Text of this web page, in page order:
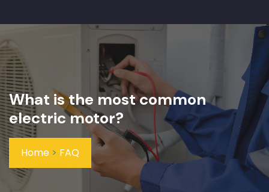
What is the most common
electric motor?
Home > FAQ